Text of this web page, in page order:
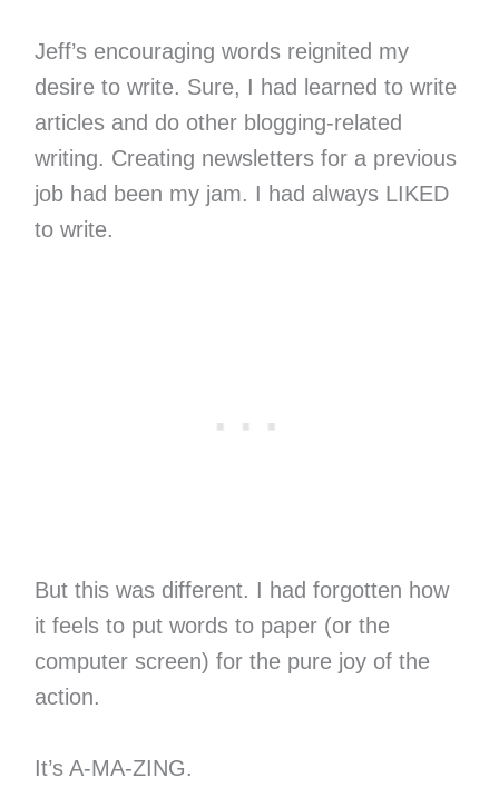
Jeff’s encouraging words reignited my
desire to write. Sure, I had learned to write
articles and do other blogging-related
writing. Creating newsletters for a previous
job had been my jam. I had always LIKED
to write.
But this was different. I had forgotten how
it feels to put words to paper (or the
computer screen) for the pure joy of the
action.
It’s A-MA-ZING.